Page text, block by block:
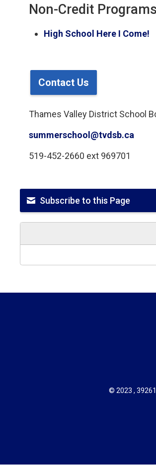
Non-Credit
High School Here I Come!
Contact Us
Thames Valley District School
summerschool@tvdsb.ca
519-452-2660 ext 969701
Subscribe to this Page
© 2023 ,